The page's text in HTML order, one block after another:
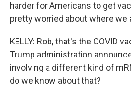
harder for Americans to get
pretty worried about where we
KELLY: Rob, that's the COVID
Trump administration
involving a different kind of
do we know about that?